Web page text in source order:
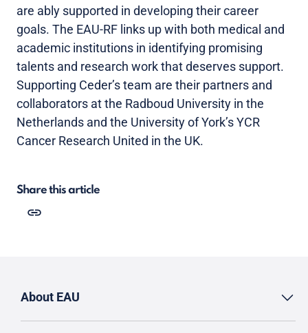
are ably supported in developing their career
goals. The EAU-RF links up with both medical and
academic institutions in identifying promising
talents and research work that deserves support.
Supporting Ceder’s team are their partners and
collaborators at the Radboud University in the
Netherlands and the University of York’s YCR
Cancer Research United in the UK.
Share this article
About EAU